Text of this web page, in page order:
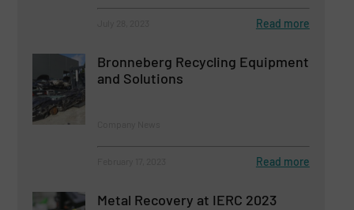
Read more
Bronneberg Recycling Equipment
and Solutions
Read more
Metal Recovery at IERC 2023